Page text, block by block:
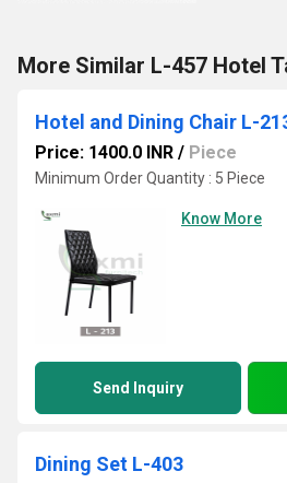
More Similar L-457 Hotel
Hotel and Dining Chair L-
Price: 1400.0 INR / Piece
Minimum Order Quantity : 5 Piece
Know More
Send Inquiry
Dining Set L-403